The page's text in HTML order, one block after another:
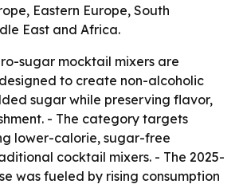
Eastern Europe, South
East and Africa.
sugar mocktail mixers are
to create non-alcoholic
sugar while preserving flavor,
- The category targets
lower-calorie, sugar-free
cocktail mixers. - The 2025-
was fueled by rising consumption